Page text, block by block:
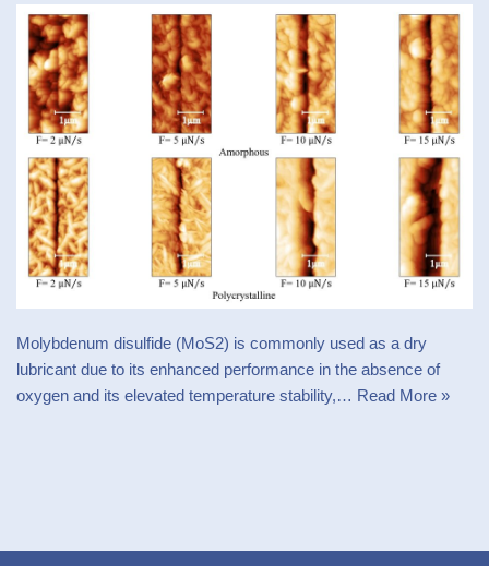
Molybdenum disulfide (MoS2) is commonly used as a dry
lubricant due to its enhanced performance in the absence of
oxygen and its elevated temperature stability,… Read More »